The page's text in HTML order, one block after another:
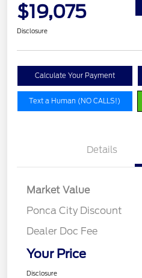
$19,075
Disclosure
Calculate Your Payment
Text a Human (NO CALLS!)
Details
Market Value
Ponca City Discount
Dealer Doc Fee
Your Price
Disclosure